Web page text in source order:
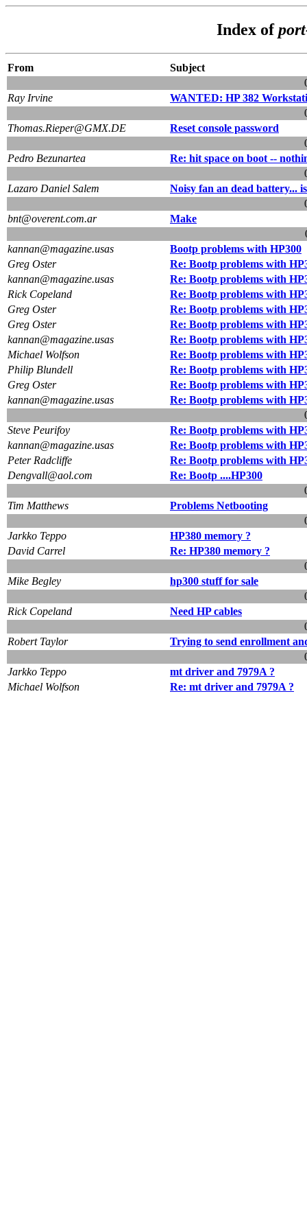
Index of
From
Subject
Ray Irvine
WANTED: HP 382
Thomas.Rieper@GMX.DE
Reset console password
Pedro Bezunartea
Re: hit space on boot --
Lazaro Daniel Salem
Noisy fan an dead battery...
bnt@overent.com.ar
Make
kannan@magazine.usas
Bootp problems with HP300
Greg Oster
Re: Bootp problems with
kannan@magazine.usas
Re: Bootp problems with
Rick Copeland
Re: Bootp problems with
Greg Oster
Re: Bootp problems with
Greg Oster
Re: Bootp problems with
kannan@magazine.usas
Re: Bootp problems with
Michael Wolfson
Re: Bootp problems with
Philip Blundell
Re: Bootp problems with
Greg Oster
Re: Bootp problems with
kannan@magazine.usas
Re: Bootp problems with
Steve Peurifoy
Re: Bootp problems with
kannan@magazine.usas
Re: Bootp problems with
Peter Radcliffe
Re: Bootp problems with
Dengvall@aol.com
Re: Bootp ....HP300
Tim Matthews
Problems Netbooting
Jarkko Teppo
HP380 memory ?
David Carrel
Re: HP380 memory ?
Mike Begley
hp300 stuff for sale
Rick Copeland
Need HP cables
Robert Taylor
Trying to send enrollment
Jarkko Teppo
mt driver and 7979A ?
Michael Wolfson
Re: mt driver and 7979A ?